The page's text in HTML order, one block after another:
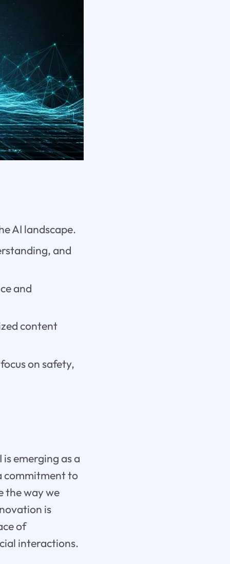
AI landscape.
and
and
content
on safety,
emerging as a
commitment to
the way we
is
of
interactions.